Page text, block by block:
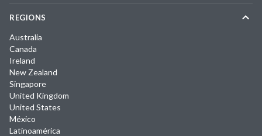
REGIONS
Australia
Canada
Ireland
New Zealand
Singapore
United Kingdom
United States
México
Latinoamérica